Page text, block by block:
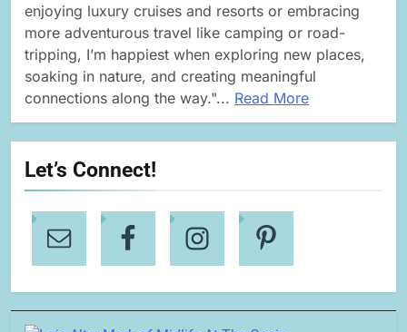
enjoying luxury cruises and resorts or embracing
more adventurous travel like camping or road-
tripping, I’m happiest when exploring new places,
soaking in nature, and creating meaningful
connections along the way."... Read More
Let’s Connect!